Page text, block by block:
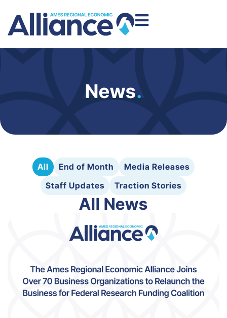
News.
All End of Month
Media Releases
Staff Updates
Traction Stories
All News